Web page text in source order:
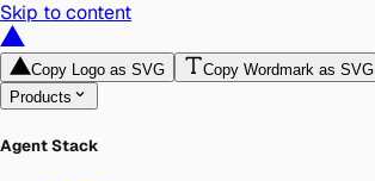
Skip to content
Copy Logo as SVG Copy Wordmark as SVG
Products
Agent Stack